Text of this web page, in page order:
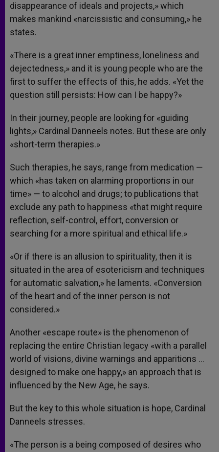
disappearance of ideals and projects,» which
makes mankind «narcissistic and consuming,» he
states.
«There is a great inner emptiness, loneliness and
dejectedness,» and it is young people who are the
first to suffer the effects of this, he adds. «Yet the
question still persists: How can I be happy?»
In their journey, people are looking for «guiding
lights,» Cardinal Danneels notes. But these are only
«short-term therapies.»
Such therapies, he says, range from medication —
which «has taken on alarming proportions in our
time» — to alcohol and drugs; to publications that
exclude any path to happiness «that might require
reflection, self-control, effort, conversion or
searching for a more spiritual and ethical life.»
«Or if there is an allusion to spirituality, then it is
situated in the area of esotericism and techniques
for automatic salvation,» he laments. «Conversion
of the heart and of the inner person is not
considered.»
Another «escape route» is the phenomenon of
replacing the entire Christian legacy «with a parallel
world of visions, divine warnings and apparitions …
designed to make one happy,» an approach that is
influenced by the New Age, he says.
But the key to this whole situation is hope, Cardinal
Danneels stresses.
«The person is a being composed of desires who